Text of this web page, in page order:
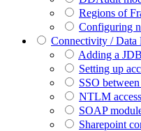
Regions of
Configuring
Connectivity / Data
Adding a
Setting up
SSO
NTLM
SOAP
Sharepoint